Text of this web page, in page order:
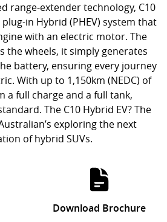
range-extender technology, C10
in Hybrid (PHEV) system that
with an electric motor. The
the wheels, it simply generates
battery, ensuring every journey
With up to 1,150km (NEDC) of
a full charge and a full tank,
The C10 Hybrid EV? The
exploring the next
of hybrid SUVs.
Download Brochure